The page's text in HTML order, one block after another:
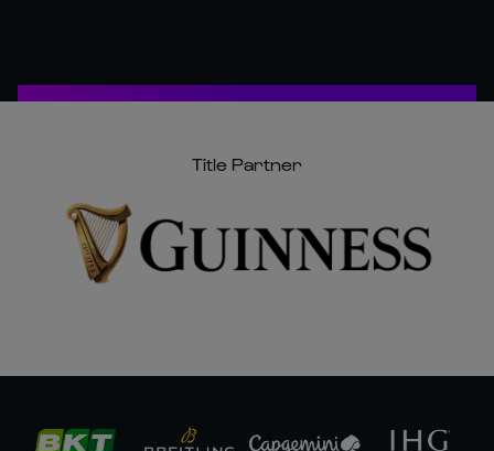
Title Partner